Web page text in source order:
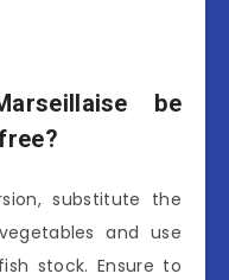
be
substitute the
and use
stock. Ensure to